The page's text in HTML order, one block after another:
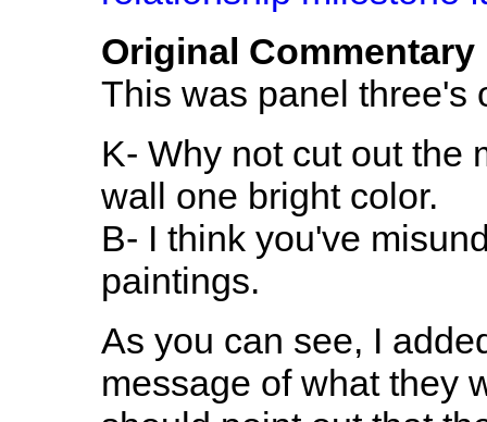
Original Commentary
This was panel three's
K- Why not cut out the
wall one bright color.
B- I think you've
paintings.
As you can see, I
message of what they